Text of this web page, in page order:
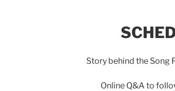
Story behind the Song
Online Q&A to